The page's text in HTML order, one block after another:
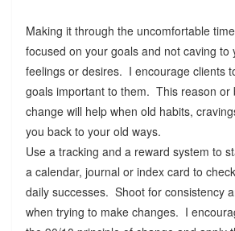
Making it through the uncomfortable
focused on your goals and not caving to
feelings or desires. I encourage clients
goals important to them. This reason or
change will help when old habits,
you back to your old ways.
Use a tracking and a reward system to
a calendar, journal or index card to
daily successes. Shoot for consistency
when trying to make changes. I